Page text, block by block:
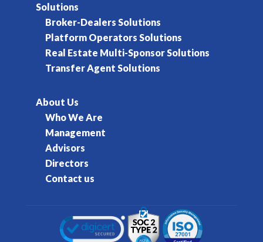
Solutions
Broker-Dealers Solutions
Platform Operators Solutions
Real Estate Multi-Sponsor Solutions
Transfer Agent Solutions
About Us
Who We Are
Management
Advisors
Directors
Contact us